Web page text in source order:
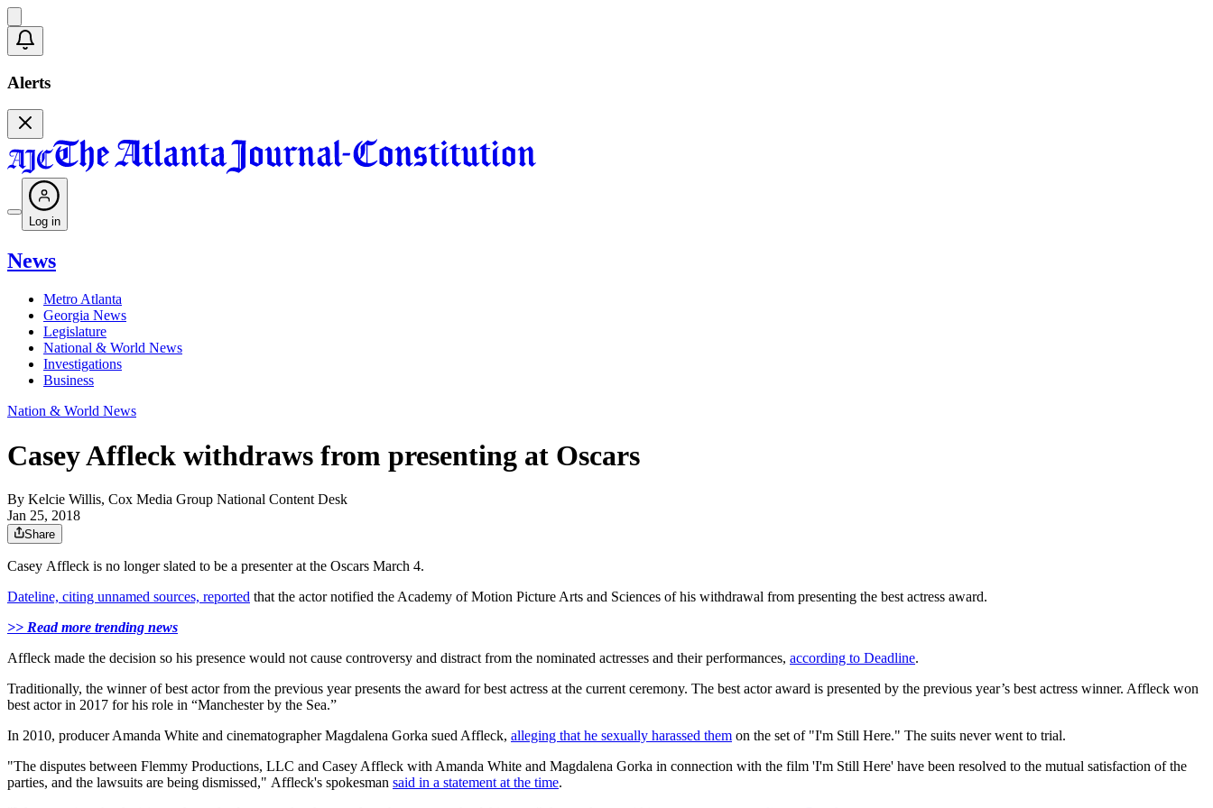
Alerts
Log in
News
Metro Atlanta
Georgia News
Legislature
National & World News
Investigations
Business
Nation & World News
Casey Affleck withdraws from presenting at Oscars
By Kelcie Willis, Cox Media Group National Content Desk
Jan 25, 2018
Share
Casey Affleck‬ is no longer slated to be a presenter at the Oscars March 4.
Dateline, citing unnamed sources, reported that the actor notified the Academy of Motion Picture Arts and Sciences of his withdrawal from presenting the best actress award.
>> Read more trending news
Affleck made the decision so his presence would not cause controversy and distract from the nominated actresses and their performances, according to Deadline.
Traditionally, the winner of best actor from the previous year presents the award for best actress at the current ceremony. The best actor award is presented by the previous year’s best actress winner. Affleck won
best actor in 2017 for his role in “Manchester by the Sea.”
In 2010, producer Amanda White and cinematographer Magdalena Gorka sued Affleck, alleging that he sexually harassed them on the set of "I'm Still Here." The suits never went to trial.
"The disputes between Flemmy Productions, LLC and Casey Affleck with Amanda White and Magdalena Gorka in connection with the film 'I'm Still Here' have been resolved to the mutual satisfaction of the
parties, and the lawsuits are being dismissed," Affleck's spokesman said in a statement at the time.